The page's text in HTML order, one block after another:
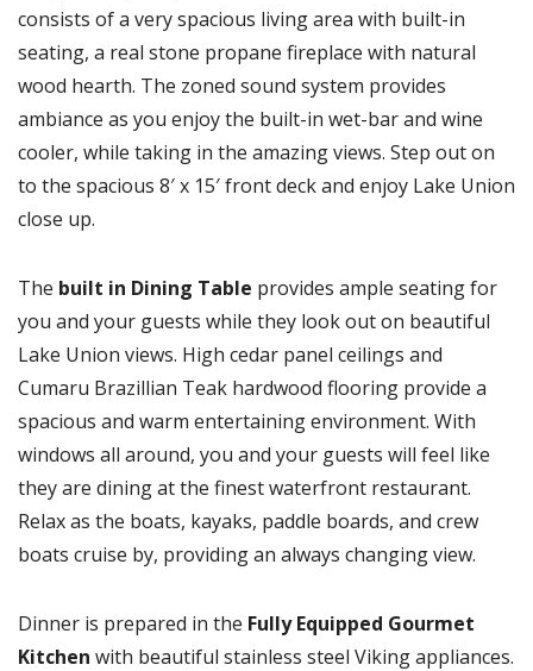
consists of a very spacious living area with built-in
seating, a real stone propane fireplace with natural
wood hearth. The zoned sound system provides
ambiance as you enjoy the built-in wet-bar and wine
cooler, while taking in the amazing views. Step out on
to the spacious 8′ x 15′ front deck and enjoy Lake Union
close up.
The built in Dining Table provides ample seating for
you and your guests while they look out on beautiful
Lake Union views. High cedar panel ceilings and
Cumaru Brazillian Teak hardwood flooring provide a
spacious and warm entertaining environment. With
windows all around, you and your guests will feel like
they are dining at the finest waterfront restaurant.
Relax as the boats, kayaks, paddle boards, and crew
boats cruise by, providing an always changing view.
Dinner is prepared in the Fully Equipped Gourmet
Kitchen with beautiful stainless steel Viking appliances.